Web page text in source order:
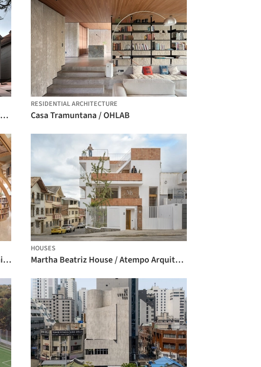
Curtain House / Johnsen Schmaling Architects
RESIDENTIAL ARCHITECTURE
Casa Tramuntana / OHLAB
Forest of Knowledge Library / studio hinge
HOUSES
Martha Beatriz House / Atempo Arquitectura